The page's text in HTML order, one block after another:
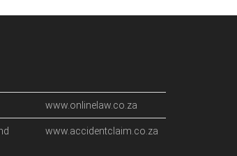
www.onlinelaw.co.za
www.accidentclaim.co.za